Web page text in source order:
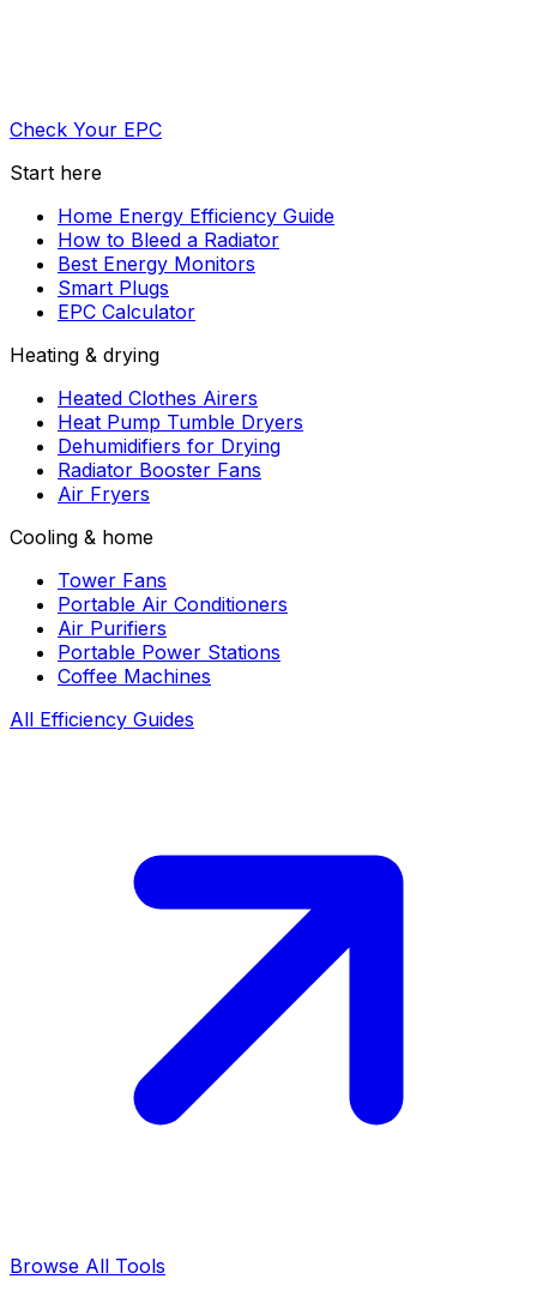
Check Your EPC
Start here
Home Energy Efficiency Guide
How to Bleed a Radiator
Best Energy Monitors
Smart Plugs
EPC Calculator
Heating & drying
Heated Clothes Airers
Heat Pump Tumble Dryers
Dehumidifiers for Drying
Radiator Booster Fans
Air Fryers
Cooling & home
Tower Fans
Portable Air Conditioners
Air Purifiers
Portable Power Stations
Coffee Machines
All Efficiency Guides
Browse All Tools